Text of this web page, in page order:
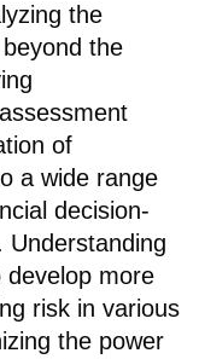
the
the
of
a wide range
decision-
Understanding
develop more
risk in various
the power